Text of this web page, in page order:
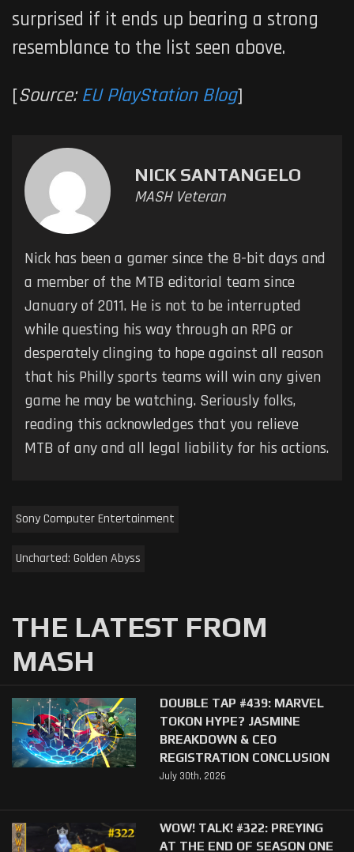
surprised if it ends up bearing a strong
resemblance to the list seen above.
[Source:EU PlayStation Blog]
NICK SANTANGELO
MASH Veteran
Nick has been a gamer since the 8-bit days and
a member of the MTB editorial team since
January of 2011. He is not to be interrupted
while questing his way through an RPG or
desperately clinging to hope against all reason
that his Philly sports teams will win any given
game he may be watching. Seriously folks,
reading this acknowledges that you relieve
MTB of any and all legal liability for his actions.
Sony Computer Entertainment
Uncharted: Golden Abyss
THE LATEST FROM
MASH
DOUBLE TAP #439: MARVEL
TOKON HYPE? JASMINE
BREAKDOWN & CEO
REGISTRATION CONCLUSION
July 30th, 2026
WOW! TALK! #322: PREYING
AT THE END OF SEASON ONE